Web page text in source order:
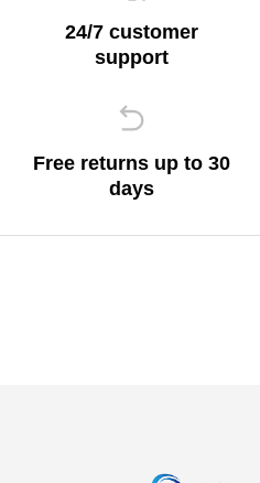
24/7 customer
support
Free returns up to 30
days